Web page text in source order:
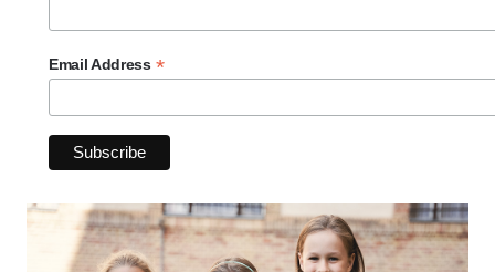
Email Address *